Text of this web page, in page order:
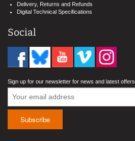
Delivery, Returns and Refunds
Digital Technical Specifications
Social
Sign up for our newsletter for news and latest offers